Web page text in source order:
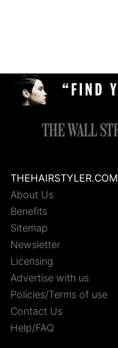
THEHAIRSTYLER.COM
About Us
Benefits
Sitemap
Newsletter
Licensing
Advertise with us
Policies/Terms of use
Contact Us
Help/FAQ